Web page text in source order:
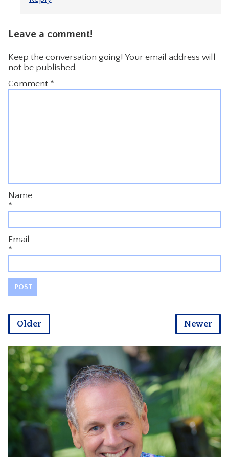
Leave a comment!
Keep the conversation going! Your email address will
not be published.
Comment *
Name
*
Email
*
Newer
Older